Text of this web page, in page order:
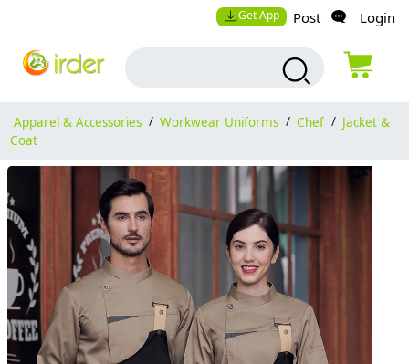
Get App Post Login
Apparel & Accessories / Workwear Uniforms / Chef / Jacket &
Coat